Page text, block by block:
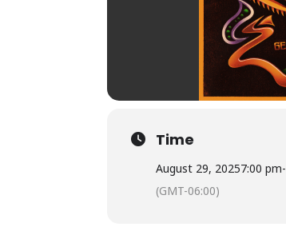
Time
August 29, 20257:00 pm-
(GMT-06:00)